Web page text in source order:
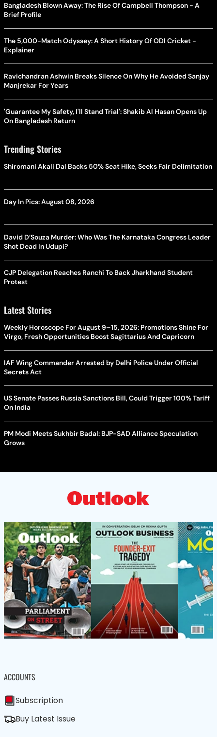
Bangladesh Blown Away: The Rise Of Campbell Thompson - A
Brief Profile
The 5,000-Match Odyssey: A Short History Of ODI Cricket -
Explainer
Ravichandran Ashwin Breaks Silence On Why He Avoided Sanjay
Manjrekar For Years
'Guarantee My Safety, I'll Stand Trial': Shakib Al Hasan Opens Up
On Bangladesh Return
Trending Stories
Shiromani Akali Dal Backs 50% Seat Hike, Seeks Fair Delimitation
Day In Pics: August 08, 2026
David D’Souza Murder: Who Was The Karnataka Congress Leader
Shot Dead In Udupi?
CJP Delegation Reaches Ranchi To Back Jharkhand Student
Protest
Latest Stories
Weekly Horoscope For August 9–15, 2026: Promotions Shine For
Virgo, Fresh Opportunities Boost Sagittarius And Capricorn
IAF Wing Commander Arrested by Delhi Police Under Official
Secrets Act
US Senate Passes Russia Sanctions Bill, Could Trigger 100% Tariff
On India
PM Modi Meets Sukhbir Badal: BJP-SAD Alliance Speculation
Grows
ACCOUNTS
Subscription
Buy Latest Issue